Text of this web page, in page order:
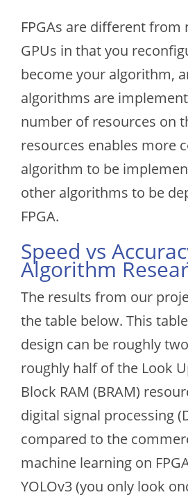
FPGAs are different from
GPUs in that you
become your algorithm,
algorithms are
number of resources on
resources enables more
algorithm to be
other algorithms to be
FPGA.
Speed vs
Algorithm
The results from our
the table below. This
design can be roughly
roughly half of the Look
Block RAM (BRAM)
digital signal processing
compared to the
machine learning on
YOLOv3 (you only look